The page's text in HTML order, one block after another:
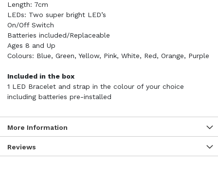
Length: 7cm
LEDs: Two super bright LED’s
On/Off Switch
Batteries included/Replaceable
Ages 8 and Up
Colours: Blue, Green, Yellow, Pink, White, Red, Orange, Purple
Included in the box
1 LED Bracelet and strap in the colour of your choice
including batteries pre-installed
More Information
Reviews